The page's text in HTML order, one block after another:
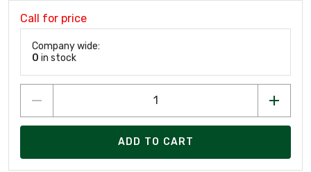
Call for price
Company wide:
0 in stock
ADD TO CART